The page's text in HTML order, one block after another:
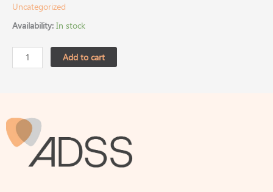
Uncategorized
Availability: In stock
Add to cart